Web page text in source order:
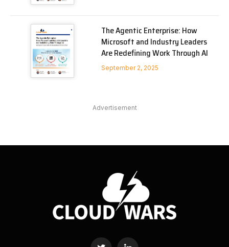
The Agentic Enterprise: How
Microsoft and Industry Leaders
Are Redefining Work Through AI
September 2, 2025
Advertisement